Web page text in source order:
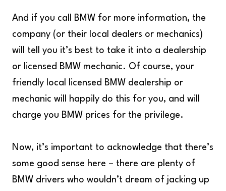
And if you call BMW for more information, the
company (or their local dealers or mechanics)
will tell you it’s best to take it into a dealership
or licensed BMW mechanic. Of course, your
friendly local licensed BMW dealership or
mechanic will happily do this for you, and will
charge you BMW prices for the privilege.
Now, it’s important to acknowledge that there’s
some good sense here – there are plenty of
BMW drivers who wouldn’t dream of jacking up